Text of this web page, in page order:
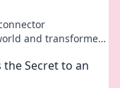
and transformed
the Secret to an